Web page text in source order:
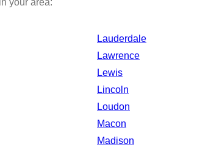
your area:
Lauderdale
Lawrence
Lewis
Lincoln
Loudon
Macon
Madison